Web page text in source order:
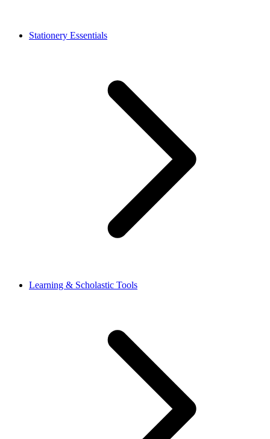
Stationery Essentials
Learning & Scholastic Tools